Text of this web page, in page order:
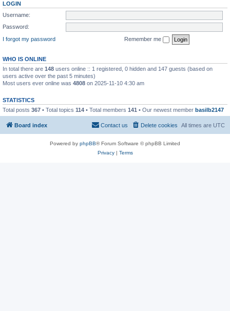
LOGIN
Username:
Password:
I forgot my password
Remember me
WHO IS ONLINE
In total there are 148 users online :: 1 registered, 0 hidden and 147 guests (based on
users active over the past 5 minutes)
Most users ever online was 4808 on 2025-11-10 4:30 am
STATISTICS
Total posts 367 • Total topics 114 • Total members 141 • Our newest member basilb2147
Board index All times are UTC
Delete cookies
Contact us
Powered by phpBB® Forum Software © phpBB Limited
Privacy| Terms